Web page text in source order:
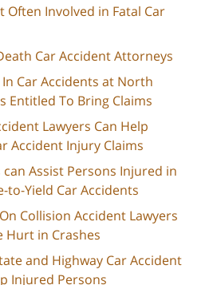
Often Involved in Fatal Car
Car Accident Attorneys
Car Accidents at North
Entitled To Bring Claims
Lawyers Can Help
Accident Injury Claims
Assist Persons Injured in
to-Yield Car Accidents
Collision Accident Lawyers
Hurt in Crashes
and Highway Car Accident
Injured Persons